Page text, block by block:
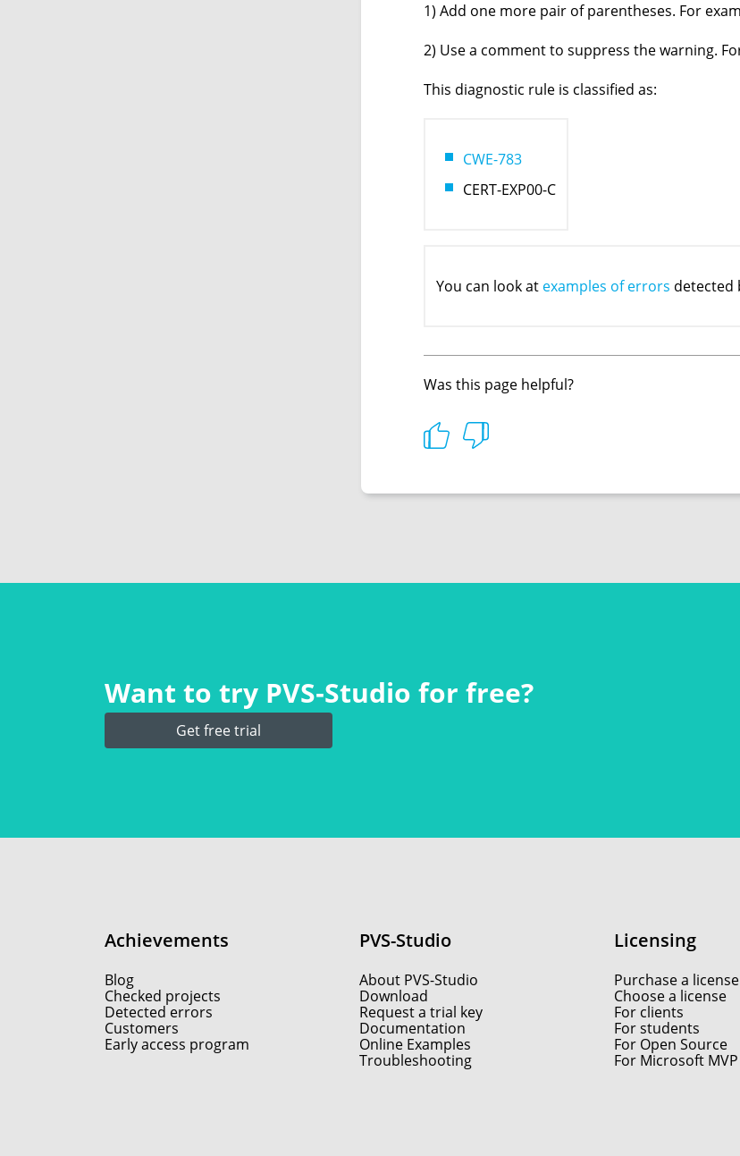
1) Add one more pair of parentheses. For
2) Use a comment to suppress the warning.
This diagnostic rule is classified as:
CWE-783
CERT-EXP00-C
You can look at examples of errors detected
Was this page helpful?
Want to try PVS‑Studio for free?
Get free trial
Achievements
Blog
Checked projects
Detected errors
Customers
Early access program
PVS-Studio
About PVS-Studio
Download
Request a trial key
Documentation
Online Examples
Troubleshooting
Licensing
Purchase a license
Choose a license
For clients
For students
For Open Source
For Microsoft MVP